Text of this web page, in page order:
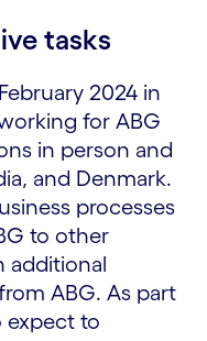
tasks
2024 in
for ABG
in person and
and Denmark.
processes
to other
additional
ABG. As part
expect to